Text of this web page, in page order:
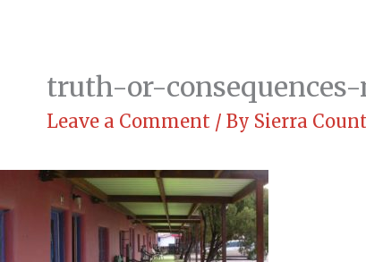
truth-or-
Leave a Comment / By Sierra